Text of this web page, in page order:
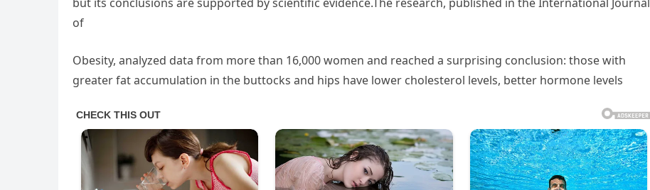
but its conclusions are supported by scientific evidence.The research, published in the International Journal
of
Obesity, analyzed data from more than 16,000 women and reached a surprising conclusion: those with
greater fat accumulation in the buttocks and hips have lower cholesterol levels, better hormone levels